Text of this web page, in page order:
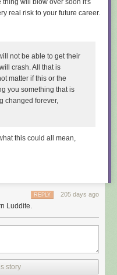
thing will blow over soon it's
real risk to your future career.
not be able to get their
crash. All that is
matter if this or the
you something that is
changed forever,
this could all mean,
that was ingested
my life: democratizing
going to help us to
allow small teams to
companies
all day today on
205 days ago
REPLY
Luddite.
story